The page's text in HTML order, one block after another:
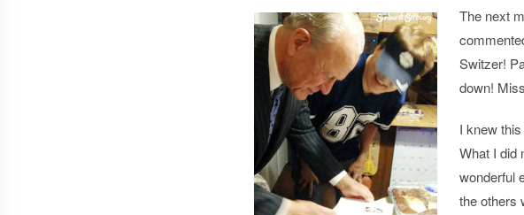
The next
Switzer!
down!
I knew
What I did
wonderful
the others